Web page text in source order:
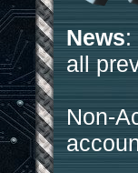
News:
all
Non-